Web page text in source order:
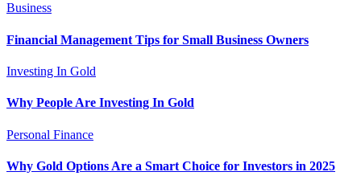
Business
Financial Management Tips for Small Business Owners
Investing In Gold
Why People Are Investing In Gold
Personal Finance
Why Gold Options Are a Smart Choice for Investors in 2025